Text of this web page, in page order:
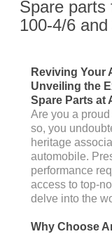
Spare parts
100-4/6
Reviving Your
Unveiling the
Spare Parts at
Are you a
so, you
heritage
automobile.
performance
access to top-
delve into the
Why Choose